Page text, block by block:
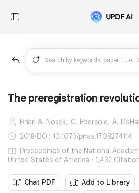
The preregistration
Brian A. Nosek, C. Ebersole, A.
2018·DOI: 10.1073/pnas.1708274114
Proceedings of the National
United States of America · 1,432
Chat PDF
Add to Library